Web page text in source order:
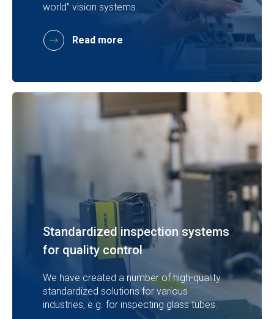
world” vision systems.
Read more
Standardized inspection systems
for quality control
We have created a number of high-quality
standardized solutions for various
industries, e.g. for inspecting glass tubes.